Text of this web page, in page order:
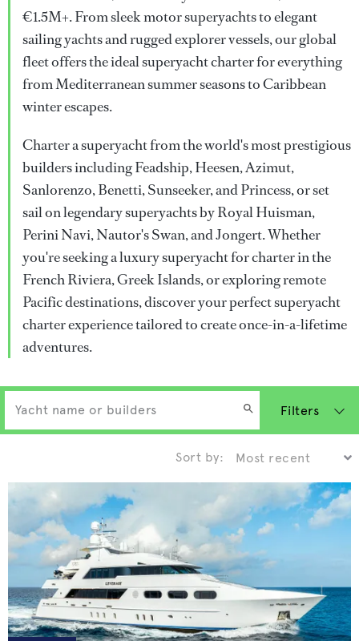
€1.5M+. From sleek motor superyachts to elegant
sailing yachts and rugged explorer vessels, our global
fleet offers the ideal superyacht charter for everything
from Mediterranean summer seasons to Caribbean
winter escapes.
Charter a superyacht from the world's most prestigious
builders including Feadship, Heesen, Azimut,
Sanlorenzo, Benetti, Sunseeker, and Princess, or set
sail on legendary superyachts by Royal Huisman,
Perini Navi, Nautor's Swan, and Jongert. Whether
you're seeking a luxury superyacht for charter in the
French Riviera, Greek Islands, or exploring remote
Pacific destinations, discover your perfect superyacht
charter experience tailored to create once-in-a-lifetime
adventures.
Filters
Sort by: